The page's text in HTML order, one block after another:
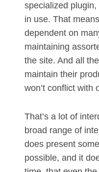
specialized
in use. That
dependent on
maintaining
the site. And all
maintain their
won’t conflict with
That’s a lot of
broad range of
does present
possible, and it